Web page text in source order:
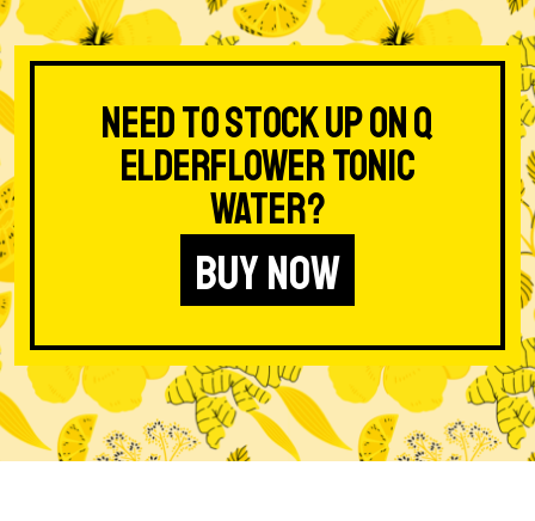
Need to stock up on Q
Elderflower Tonic
Water?
BUY NOW